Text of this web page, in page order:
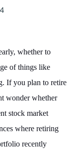
whether to
of things like
If you plan to retire
wonder whether
stock market
where retiring
recently